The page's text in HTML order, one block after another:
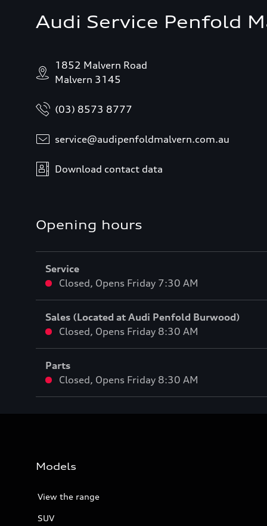
Audi Service Penfold
1852 Malvern Road
Malvern 3145
(03) 8573 8777
service@audipenfoldmalvern.com.au
Download contact data
Opening hours
Service
Closed, Opens Friday 7:30 AM
Sales (Located at Audi Penfold Burwood)
Closed, Opens Friday 8:30 AM
Parts
Closed, Opens Friday 8:30 AM
Models
View the range
SUV